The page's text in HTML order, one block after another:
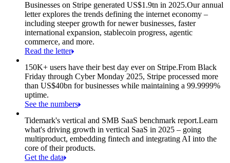
Businesses on Stripe generated US$1.9tn in 2025.Our annual
letter explores the trends defining the internet economy –
including steeper growth for newer businesses, faster
international expansion, stablecoin progress, agentic
commerce, and more.
Read the letter
150K+ users have their best day ever on Stripe.From Black
Friday through Cyber Monday 2025, Stripe processed more
than US$40bn for businesses while maintaining a 99.9999%
uptime.
See the numbers
Tidemark's vertical and SMB SaaS benchmark report.Learn
what's driving growth in vertical SaaS in 2025 – going
multiproduct, embedding fintech and integrating AI into the
core of their products.
Get the data